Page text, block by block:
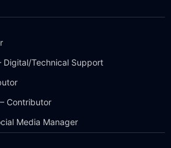
Digital/Technical Support
Contributor
Media Manager